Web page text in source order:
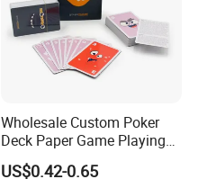
Wholesale Custom Poker
Deck Paper Game Playing
Cards for Recycled
Promotion Gifts
US$0.42-0.65